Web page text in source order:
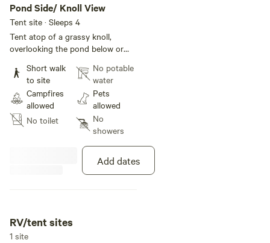
Pond Side/ Knoll View
Tent site · Sleeps 4
Tent atop of a grassy knoll,
overlooking the pond below or
Short walk
to site
Campfires
allowed
No toilet
No potable
water
Pets
allowed
No
showers
Add dates
RV/tent sites
1 site